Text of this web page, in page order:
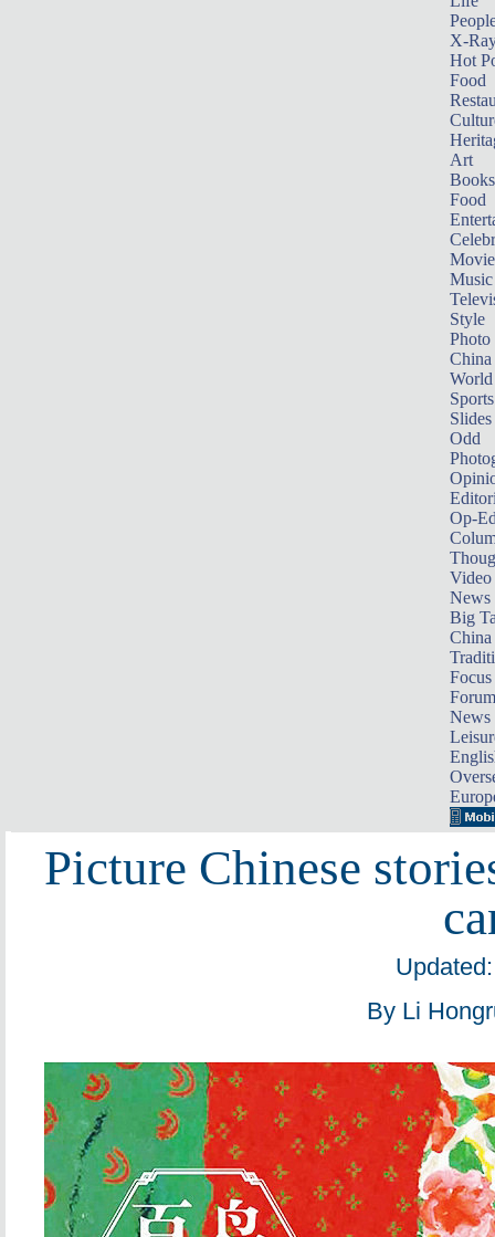
X-
Hot
Food
Art
Books
Food
Music
Style
Photo
China
World
Sports
Slides
Odd
Op-
Video
News
Big
Focus
Forum
News
Picture Chinese
By Li